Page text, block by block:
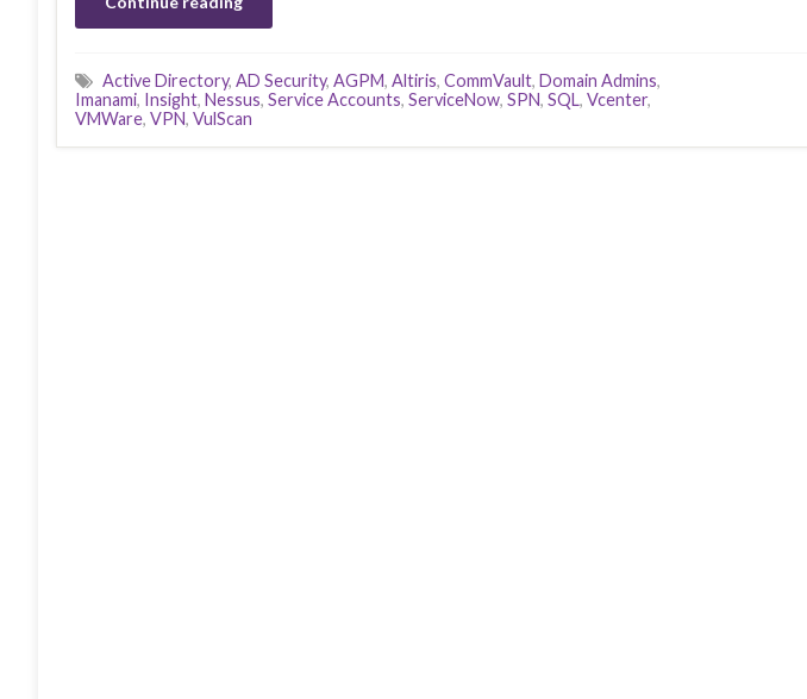
Active Directory, AD Security, AGPM, Altiris, CommVault, Domain Admins,
Imanami, Insight, Nessus, Service Accounts, ServiceNow, SPN, SQL, Vcenter,
VMWare, VPN, VulScan